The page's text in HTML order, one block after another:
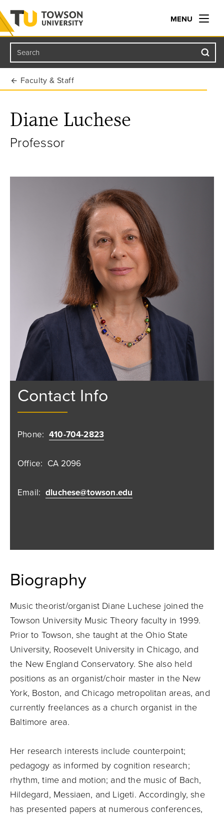
Towson University
MENU
Search
Faculty & Staff
Diane Luchese
Professor
Contact Info
Phone: 410-704-2823
Office: CA 2096
Email: dluchese@towson.edu
Biography
Music theorist/organist Diane Luchese joined the
Towson University Music Theory faculty in 1999.
Prior to Towson, she taught at the Ohio State
University, Roosevelt University in Chicago, and
the New England Conservatory. She also held
positions as an organist/choir master in the New
York, Boston, and Chicago metropolitan areas, and
currently freelances as a church organist in the
Baltimore area.
Her research interests include counterpoint;
pedagogy as informed by cognition research;
rhythm, time and motion; and the music of Bach,
Hildegard, Messiaen, and Ligeti. Accordingly, she
has presented papers at numerous conferences,